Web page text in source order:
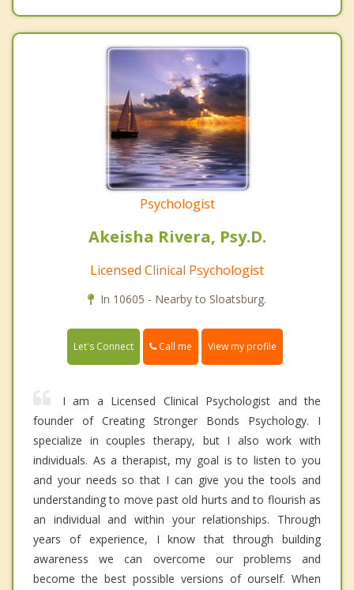
Psychologist
Akeisha Rivera, Psy.D.
Licensed Clinical Psychologist
In 10605 - Nearby to Sloatsburg.
Let's Connect Call me View my profile
I am a Licensed Clinical Psychologist and the
founder of Creating Stronger Bonds Psychology. I
specialize in couples therapy, but I also work with
individuals. As a therapist, my goal is to listen to you
and your needs so that I can give you the tools and
understanding to move past old hurts and to flourish as
an individual and within your relationships. Through
years of experience, I know that through building
awareness we can overcome our problems and
become the best possible versions of ourself. When